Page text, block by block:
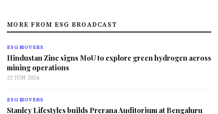
MORE FROM ESG BROADCAST
ESG MOVERS
Hindustan Zinc signs MoU to explore green hydrogen across
mining operations
22 JUN 2026
ESG MOVERS
Stanley Lifestyles builds Prerana Auditorium at Bengaluru